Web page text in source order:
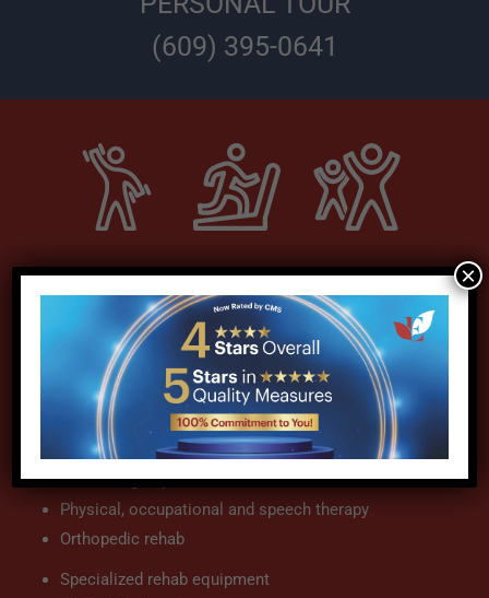
(609) 395-0641
Our dedicated subacute unit
offers everything you need to
support your recovery, including:
Expert team of therapists
Consulting Physiatrist
Physical, occupational and speech therapy
Orthopedic rehab
Specialized rehab equipment
×